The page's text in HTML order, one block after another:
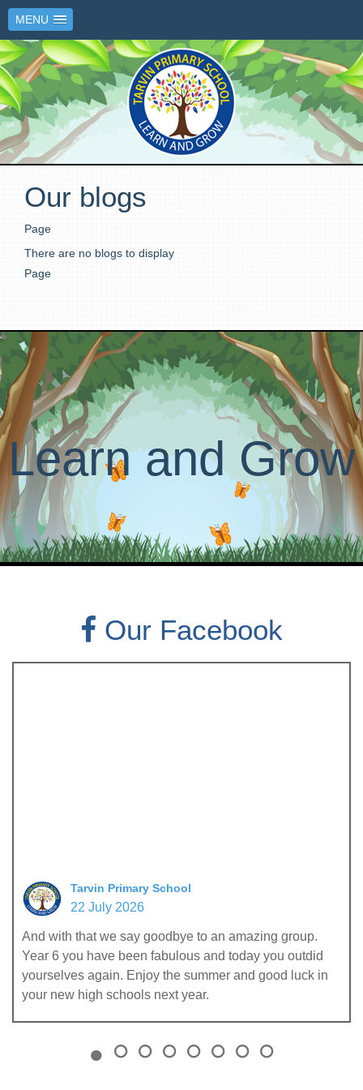
MENU
Our blogs
Page
There are no blogs to display
Page
Learn and Grow
Our Facebook
Tarvin Primary School
22 July 2026
And with that we say goodbye to an amazing group.
Year 6 you have been fabulous and today you outdid
yourselves again. Enjoy the summer and good luck in
your new high schools next year.